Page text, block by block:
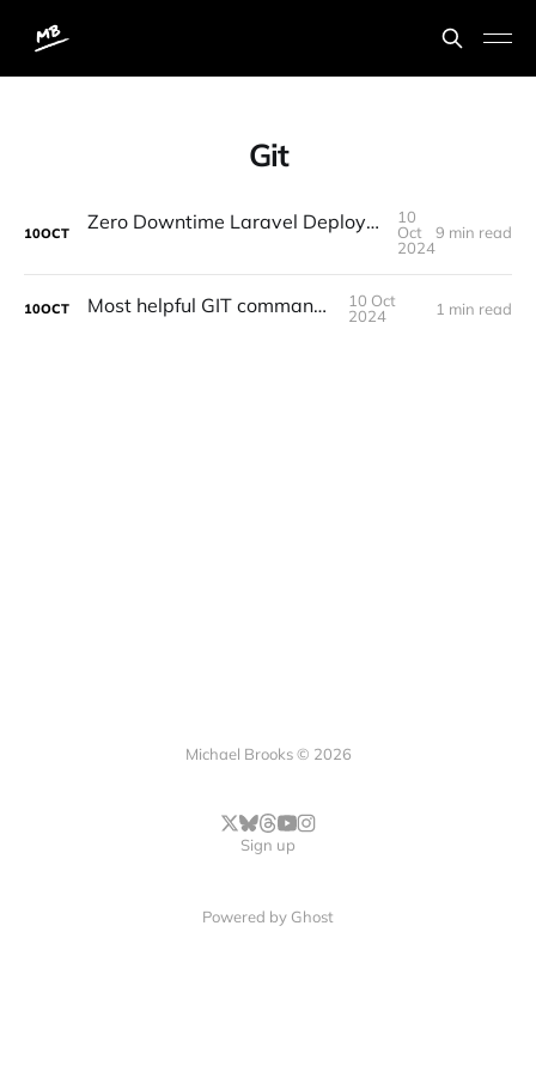
Git
10OCT Zero Downtime Laravel Deployments with "Laravel Deployer" and "Github Actions"
10
Oct
2024
9 min read
10OCT Most helpful GIT command...
10 Oct
2024
1 min read
Michael Brooks © 2026
Sign up
Powered by Ghost